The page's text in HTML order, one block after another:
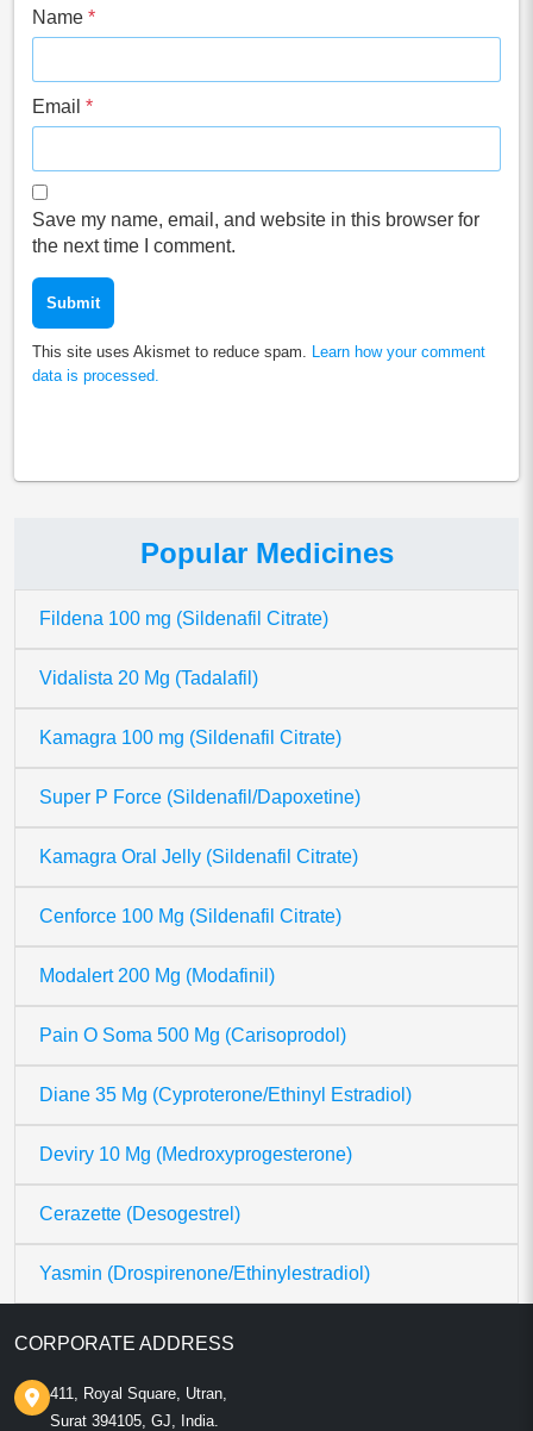
Popular Medicines
Fildena 100 mg (Sildenafil Citrate)
Vidalista 20 Mg (Tadalafil)
Kamagra 100 mg (Sildenafil Citrate)
Super P Force (Sildenafil/Dapoxetine)
Kamagra Oral Jelly (Sildenafil Citrate)
Cenforce 100 Mg (Sildenafil Citrate)
Modalert 200 Mg (Modafinil)
Pain O Soma 500 Mg (Carisoprodol)
Diane 35 Mg (Cyproterone/Ethinyl Estradiol)
Deviry 10 Mg (Medroxyprogesterone)
Cerazette (Desogestrel)
Yasmin (Drospirenone/Ethinylestradiol)
Name *
Email *
Save my name, email, and website in this browser for
the next time I comment.
This site uses Akismet to reduce spam.
Learn how your comment
data is processed.
CORPORATE ADDRESS
411, Royal Square, Utran,
Surat 394105, GJ, India.